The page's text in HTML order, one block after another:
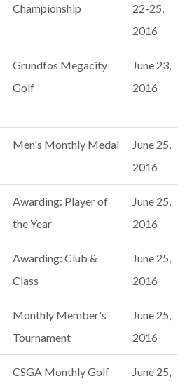
Championship
22-25,
2016
Grundfos Megacity
Golf
June 23,
2016
Men's Monthly Medal
June 25,
2016
Awarding: Player of
the Year
June 25,
2016
Awarding: Club &
Class
June 25,
2016
Monthly Member's
Tournament
June 25,
2016
CSGA Monthly Golf
June 25,